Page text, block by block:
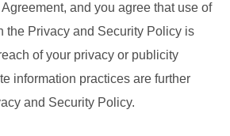
and you agree that use of
the Privacy and Security Policy is
of your privacy or publicity
information practices are further
and Security Policy.